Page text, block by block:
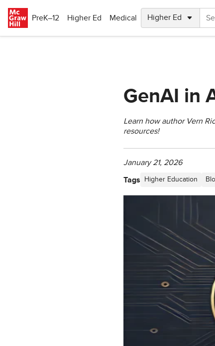
PreK–12
Higher Ed Medical
GenAI in
Learn how author Vern
resources!
January 21, 2026
Tags Higher Education